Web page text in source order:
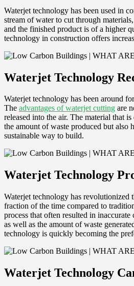
Waterjet technology has been used in
stream of water to cut through
and the finished product is of a higher
technology in construction offers
Waterjet Technology
Waterjet technology has been around
The advantages of waterjet cutting are
released into the air. The material that
the amount of waste produced but also
sustainable way to build.
Waterjet Technology
Waterjet technology has revolutionized
fraction of the time compared to
process that often resulted in
as well as the amount of waste
technology is quickly becoming the
Waterjet Technology